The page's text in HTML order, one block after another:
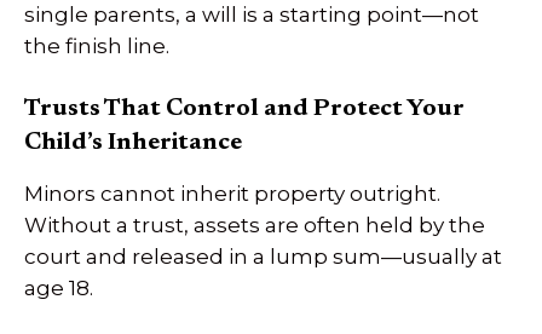
single parents, a will is a starting point—not
the finish line.
Trusts That Control and Protect Your
Child’s Inheritance
Minors cannot inherit property outright.
Without a trust, assets are often held by the
court and released in a lump sum—usually at
age 18.